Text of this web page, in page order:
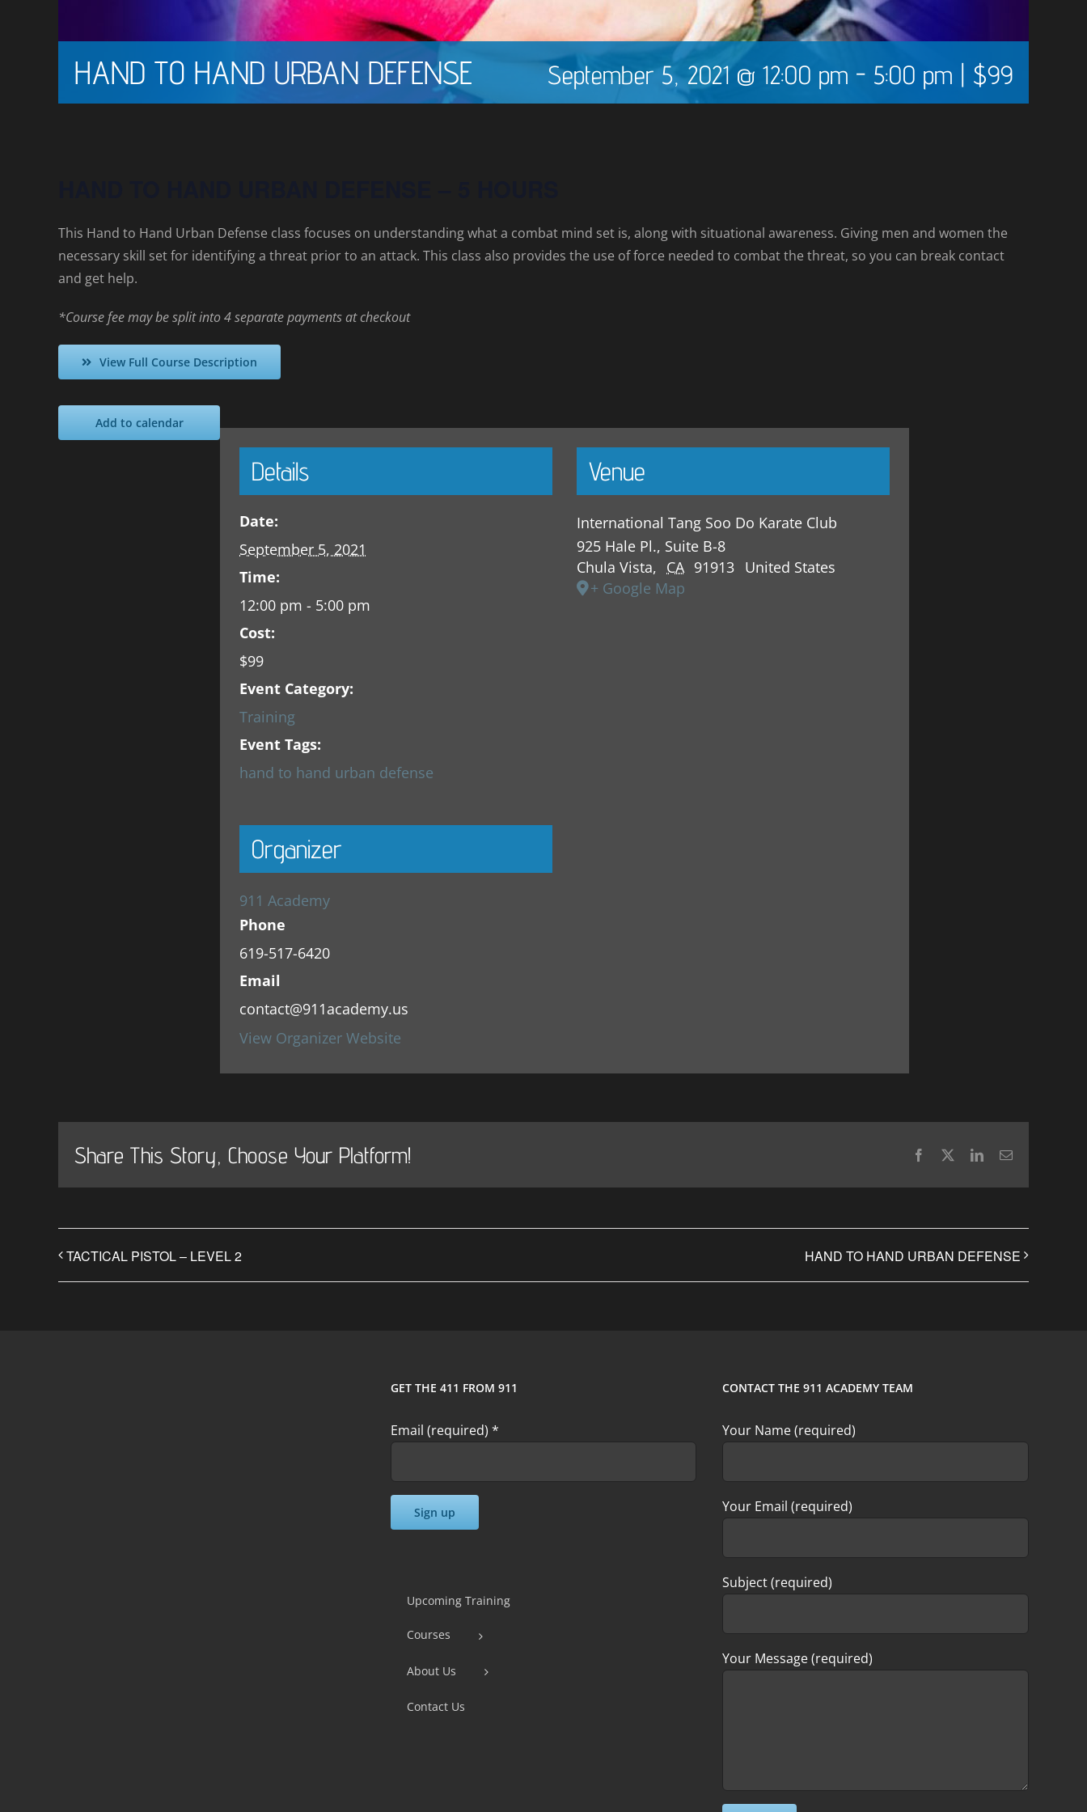
HAND TO HAND URBAN DEFENSE September 5, 2021 @ 12:00 pm - 5:00 pm $99
This Hand to Hand Urban Defense class focuses on understanding what a combat mind set is, along with situational awareness. Giving men and women the
necessary skill set for identifying a threat prior to an attack. This class also provides the use of force needed to combat the threat, so you can break contact
and get help.
*Course fee may be split into 4 separate payments at checkout
View Full Course Description
Add to calendar
Details
Date:
September 5, 2021
Time:
12:00 pm - 5:00 pm
Cost:
$99
Event Category:
Training
Event Tags:
hand to hand urban defense
Organizer
911 Academy
Phone
619-517-6420
Email
contact@911academy.us
View Organizer Website
Venue
International Tang Soo Do Karate Club
925 Hale Pl., Suite B-8
Chula Vista, CA 91913 United States
+ Google Map
Share This Story, Choose Your Platform! Facebook LinkedInEmail
TACTICAL PISTOL – LEVEL 2 HAND TO HAND URBAN DEFENSE
GET THE 411 FROM 911
Email (required) *
Use.
leave
this
blank.
Upcoming Training
Courses
About Us
Contact Us
CONTACT THE 911 ACADEMY TEAM
Your Name (required)
Your Email (required)
Subject (required)
Your Message (required)